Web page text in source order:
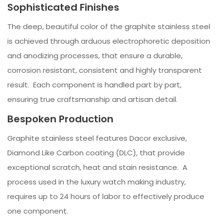
Sophisticated Finishes
The deep, beautiful color of the graphite stainless steel
is achieved through arduous electrophoretic deposition
and anodizing processes, that ensure a durable,
corrosion resistant, consistent and highly transparent
result. Each component is handled part by part,
ensuring true craftsmanship and artisan detail.
Bespoken Production
Graphite stainless steel features Dacor exclusive,
Diamond Like Carbon coating (DLC), that provide
exceptional scratch, heat and stain resistance. A
process used in the luxury watch making industry,
requires up to 24 hours of labor to effectively produce
one component.